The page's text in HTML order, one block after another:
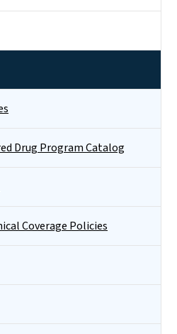
Drug Program Catalog
Coverage Policies